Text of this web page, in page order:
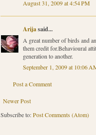
August 31, 2009 at 4:54 PM
Arijasaid...
A great number of birds and
them credit for.Behavioural
generation to another.
September 1, 2009 at 10:06
Post a Comment
Newer Post
Subscribe to:Post Comments (Atom)